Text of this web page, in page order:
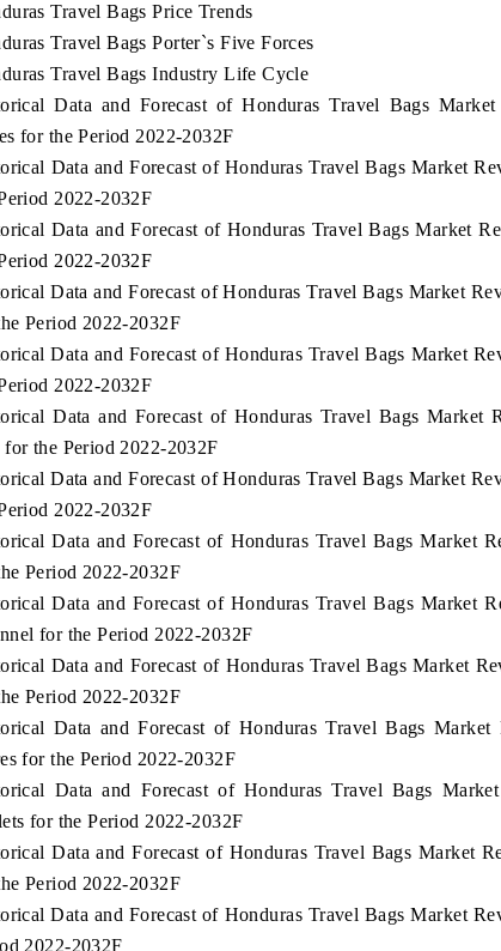
Travel Bags Price Trends
Travel Bags Porter`s Five Forces
Travel Bags Industry Life Cycle
Data and Forecast of Honduras Travel Bags
for the Period 2022-2032F
Data and Forecast of Honduras Travel Bags Market
2022-2032F
Data and Forecast of Honduras Travel Bags Market
2022-2032F
Data and Forecast of Honduras Travel Bags Market
Period 2022-2032F
Data and Forecast of Honduras Travel Bags Market
2022-2032F
Data and Forecast of Honduras Travel Bags Market
for the Period 2022-2032F
Data and Forecast of Honduras Travel Bags Market
2022-2032F
Data and Forecast of Honduras Travel Bags Market
Period 2022-2032F
Data and Forecast of Honduras Travel Bags Market
for the Period 2022-2032F
Data and Forecast of Honduras Travel Bags Market
Period 2022-2032F
Data and Forecast of Honduras Travel Bags
for the Period 2022-2032F
Data and Forecast of Honduras Travel Bags
for the Period 2022-2032F
Data and Forecast of Honduras Travel Bags Market
Period 2022-2032F
Data and Forecast of Honduras Travel Bags Market
2022-2032F
EV India Expo 2026